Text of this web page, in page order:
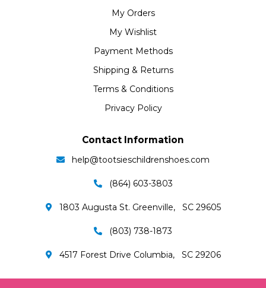
My Orders
My Wishlist
Payment Methods
Shipping & Returns
Terms & Conditions
Privacy Policy
Contact Information
help@tootsieschildrenshoes.com
(864) 603-3803
1803 Augusta St. Greenville, SC 29605
(803) 738-1873
4517 Forest Drive Columbia, SC 29206